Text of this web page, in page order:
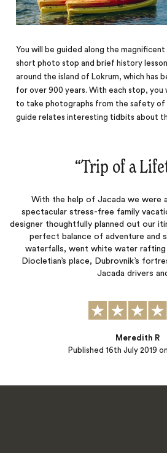
You will be guided along the
short photo stop and brief history
around the island of Lokrum, which has
for over 900 years. With each stop,
to take photographs from the safety of
guide relates interesting tidbits about
“Trip of a
With the help of Jacada we were
spectacular stress-free family
designer thoughtfully planned out our
perfect balance of adventure and
waterfalls, went white water
Diocletian’s place, Dubrovnik’s
Jacada drivers
Published 16th July 2019
Meredith R